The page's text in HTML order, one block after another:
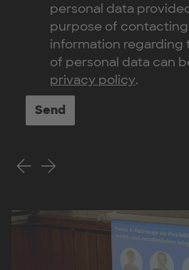
personal data
purpose of
information regarding
of personal data can
privacy policy.
Send
Previous Slide
Next Slide